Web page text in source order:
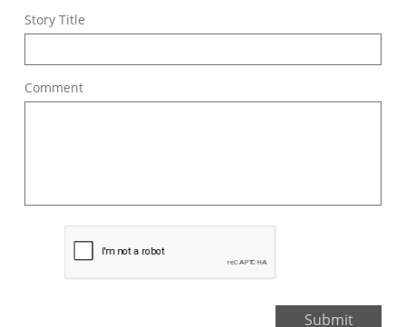
Story Title
Comment
Submit